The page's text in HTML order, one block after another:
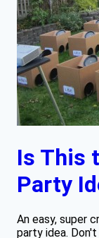
Is This
Party
An easy, super
party idea.